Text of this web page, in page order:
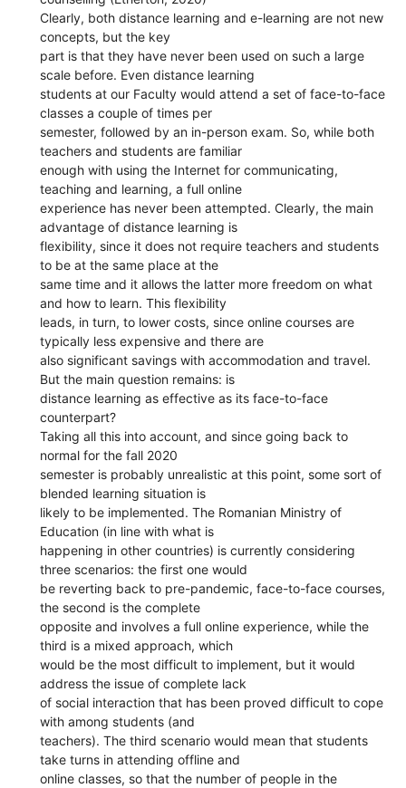
Clearly, both distance learning and e-learning are not new
concepts, but the key
part is that they have never been used on such a large
scale before. Even distance learning
students at our Faculty would attend a set of face-to-face
classes a couple of times per
semester, followed by an in-person exam. So, while both
teachers and students are familiar
enough with using the Internet for communicating,
teaching and learning, a full online
experience has never been attempted. Clearly, the main
advantage of distance learning is
flexibility, since it does not require teachers and students
to be at the same place at the
same time and it allows the latter more freedom on what
and how to learn. This flexibility
leads, in turn, to lower costs, since online courses are
typically less expensive and there are
also significant savings with accommodation and travel.
But the main question remains: is
distance learning as effective as its face-to-face
counterpart?
Taking all this into account, and since going back to
normal for the fall 2020
semester is probably unrealistic at this point, some sort of
blended learning situation is
likely to be implemented. The Romanian Ministry of
Education (in line with what is
happening in other countries) is currently considering
three scenarios: the first one would
be reverting back to pre-pandemic, face-to-face courses,
the second is the complete
opposite and involves a full online experience, while the
third is a mixed approach, which
would be the most difficult to implement, but it would
address the issue of complete lack
of social interaction that has been proved difficult to cope
with among students (and
teachers). The third scenario would mean that students
take turns in attending offline and
online classes, so that the number of people in the